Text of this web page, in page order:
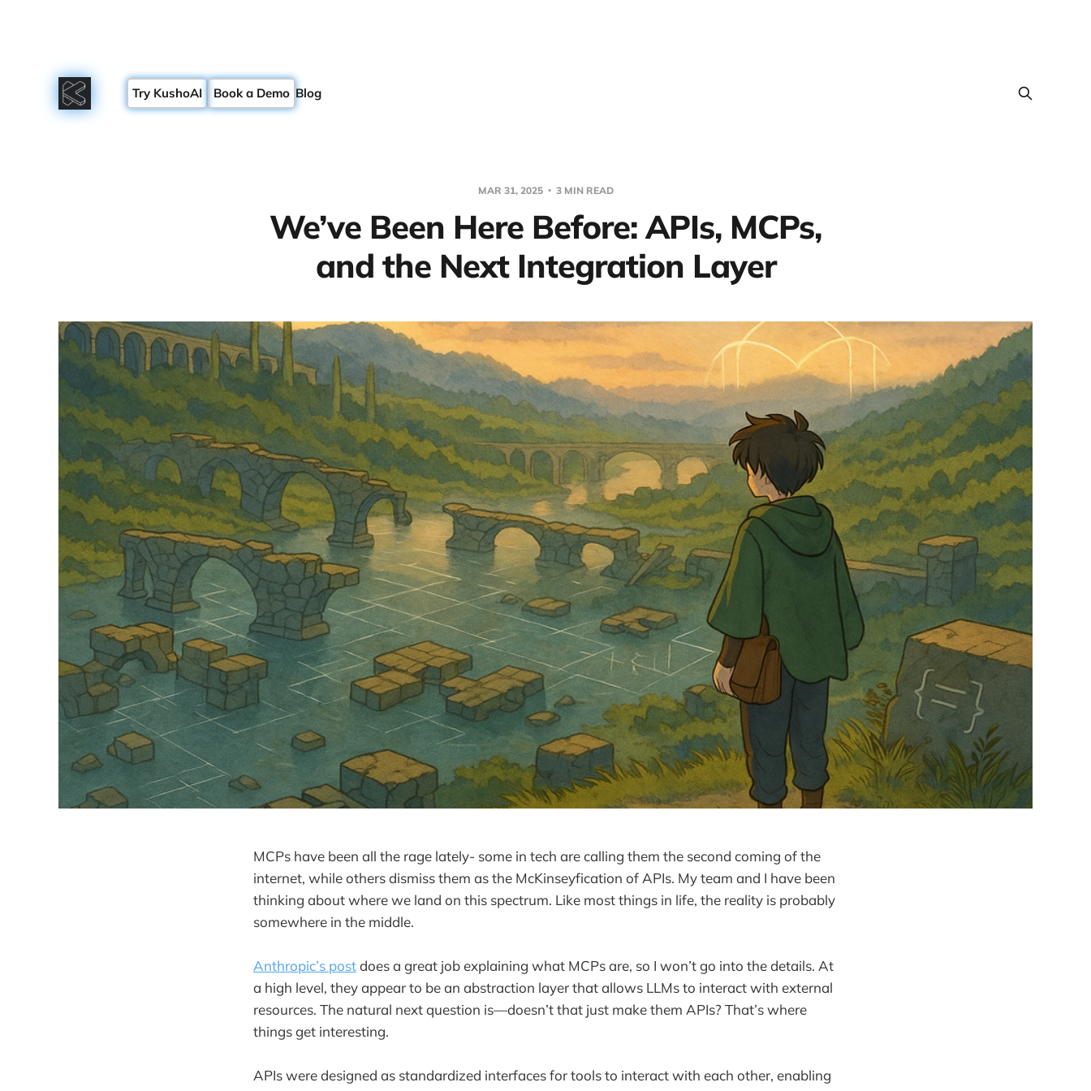
Try KushoAI Book a Demo Blog
MAR 31, 2025 3 MIN READ
We’ve Been Here Before: APIs, MCPs,
and the Next Integration Layer
MCPs have been all the rage lately- some in tech are calling them the second coming of the
internet, while others dismiss them as the McKinseyfication of APIs. My team and I have been
thinking about where we land on this spectrum. Like most things in life, the reality is probably
somewhere in the middle.
Anthropic’s postdoes a great job explaining what MCPs are, so I won’t go into the details. At
a high level, they appear to be an abstraction layer that allows LLMs to interact with external
resources. The natural next question is—doesn’t that just make them APIs? That’s where
things get interesting.
APIs were designed as standardized interfaces for tools to interact with each other, enabling